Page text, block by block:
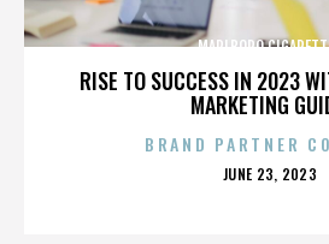
RISE TO SUCCESS IN 2023
MARKETING
MARLBORO
BRAND PARTNER
POSTED
JUNE 23, 2023